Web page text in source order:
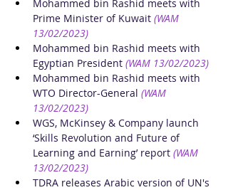
Mohammed bin Rashid meets with
Prime Minister of Kuwait (WAM
13/02/2023)
Mohammed bin Rashid meets with
Egyptian President (WAM 13/02/2023)
Mohammed bin Rashid meets with
WTO Director-General (WAM
13/02/2023)
WGS, McKinsey & Company launch
‘Skills Revolution and Future of
Learning and Earning’ report (WAM
13/02/2023)
TDRA releases Arabic version of UN's